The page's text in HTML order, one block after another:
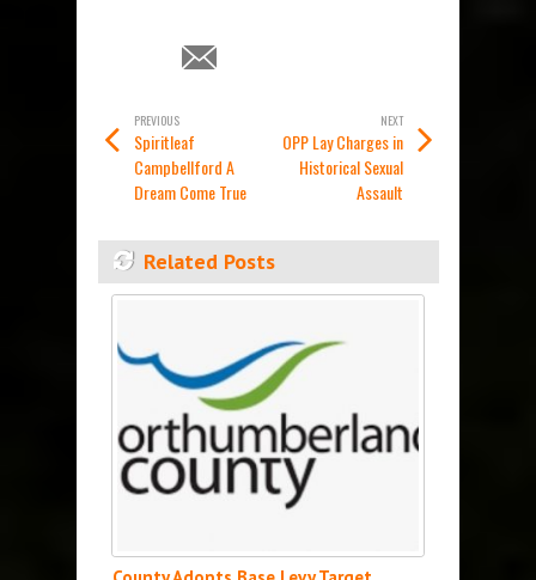
PREVIOUS
Spiritleaf
Campbellford A
Dream Come True
NEXT
OPP Lay Charges in
Historical Sexual
Assault
Related Posts